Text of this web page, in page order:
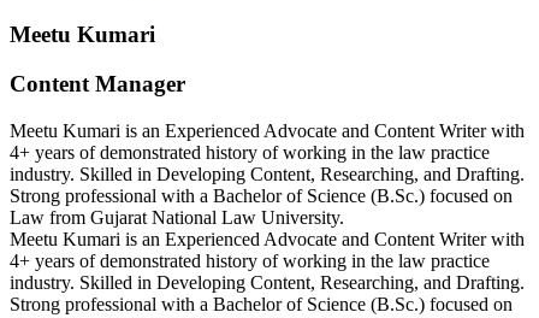
Meetu Kumari
Content Manager
Meetu Kumari is an Experienced Advocate and Content Writer with
4+ years of demonstrated history of working in the law practice
industry. Skilled in Developing Content, Researching, and Drafting.
Strong professional with a Bachelor of Science (B.Sc.) focused on
Law from Gujarat National Law University.
Meetu Kumari is an Experienced Advocate and Content Writer with
4+ years of demonstrated history of working in the law practice
industry. Skilled in Developing Content, Researching, and Drafting.
Strong professional with a Bachelor of Science (B.Sc.) focused on